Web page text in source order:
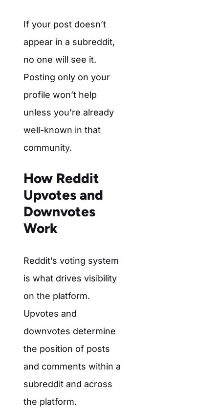
If your post doesn’t
appear in a subreddit,
no one will see it.
Posting only on your
profile won’t help
unless you’re already
well-known in that
community.
How Reddit
Upvotes and
Downvotes
Work
Reddit’s voting system
is what drives visibility
on the platform.
Upvotes and
downvotes determine
the position of posts
and comments within a
subreddit and across
the platform.